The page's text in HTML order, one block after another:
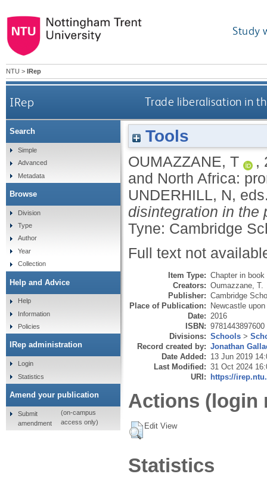
Study
NTU > IRep
IRep Trade liberalisation in
Tools
OUMAZZANE, T ,
and North Africa:
UNDERHILL, N,
disintegration in the
Tyne: Cambridge
Full text not
Item Type: Chapter in book
Creators: Oumazzane, T.
Publisher: Cambridge
Place of Publication: Newcastle upon
Date: 2016
ISBN: 9781443897600
Divisions: Schools >
Record created by: Jonathan
Date Added: 13 Jun 2019
Last Modified: 31 Oct 2024
URI: https://
Actions (login
Edit View
Statistics
Search
Simple
Advanced
Metadata
Browse
Division
Type
Author
Year
Collection
Help and Advice
Help
Information
Policies
IRep administration
Login
Statistics
Amend your publication
Submit
amendment
(on-campus
access only)